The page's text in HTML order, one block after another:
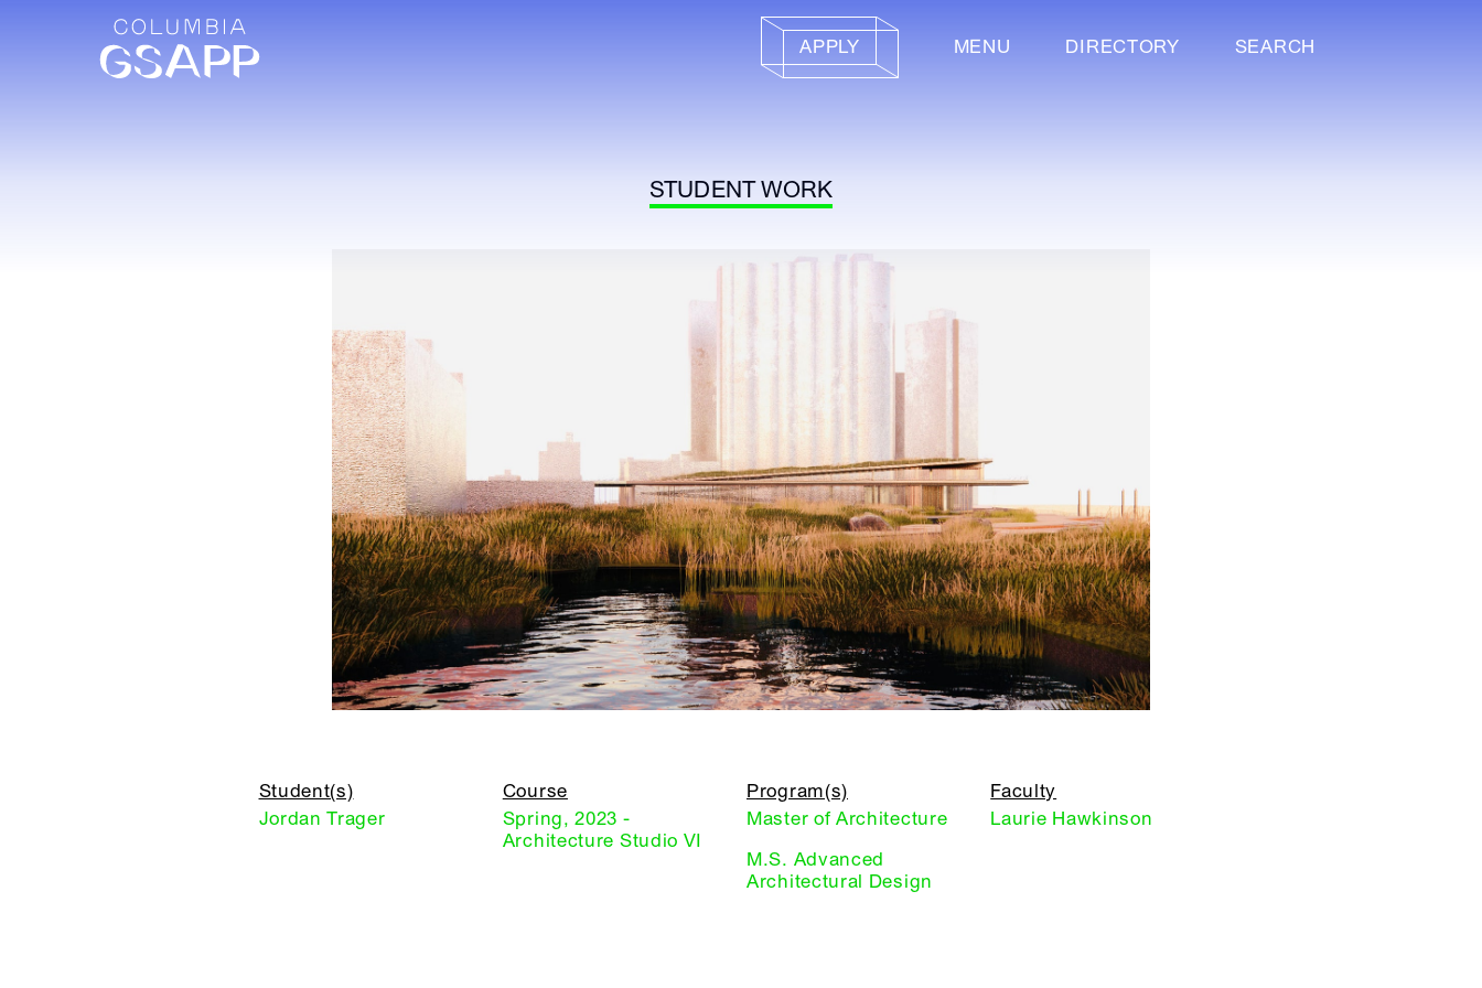
APPLY MENU DIRECTORY SEARCH
STUDENT WORK
Student(s)
Jordan Trager
Course
Spring, 2023 -
Architecture Studio VI
Program(s)
Master of Architecture
M.S. Advanced
Architectural Design
Faculty
Laurie Hawkinson